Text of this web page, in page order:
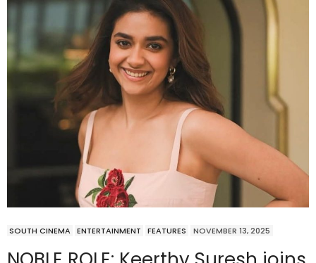
SOUTH CINEMA ENTERTAINMENT FEATURES NOVEMBER 13, 2025